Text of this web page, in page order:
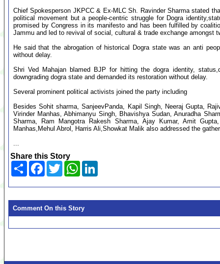
Chief Spokesperson JKPCC & Ex-MLC Sh. Ravinder Sharma stated
political movement but a people-centric struggle for Dogra
promised by Congress in its manifesto and has been fulfilled by
Jammu and led to revival of social, cultural & trade exchange amongst
He said that the abrogation of historical Dogra state was an anti
without delay.
Shri Ved Mahajan blamed BJP for hitting the dogra identity,
downgrading dogra state and demanded its restoration without delay.
Several prominent political activists joined the party including
Besides Sohit sharma, SanjeevPanda, Kapil Singh, Neeraj Gupta,
Virinder Manhas, Abhimanyu Singh, Bhavishya Sudan, Anuradha
Sharma, Ram Mangotra Rakesh Sharma, Ajay Kumar, Amit
Manhas,Mehul Abrol, Harris Ali,Showkat Malik also addressed the
...
Share this Story
Share Facebook
TwitterWhatsApp
Comment On this Story